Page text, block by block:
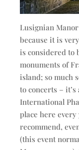
Lusignian
because it is
is considered to
monuments of
island; so much
to concerts –
International
place here
recommend,
(this event